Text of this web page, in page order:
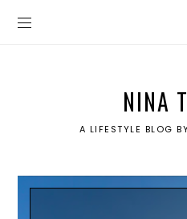
NINA
A LIFESTYLE BLOG